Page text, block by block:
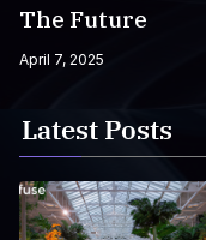
The Future
April 7, 2025
Latest Posts